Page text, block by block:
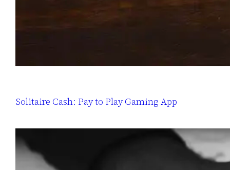
Solitaire Cash: Pay to Play Gaming App